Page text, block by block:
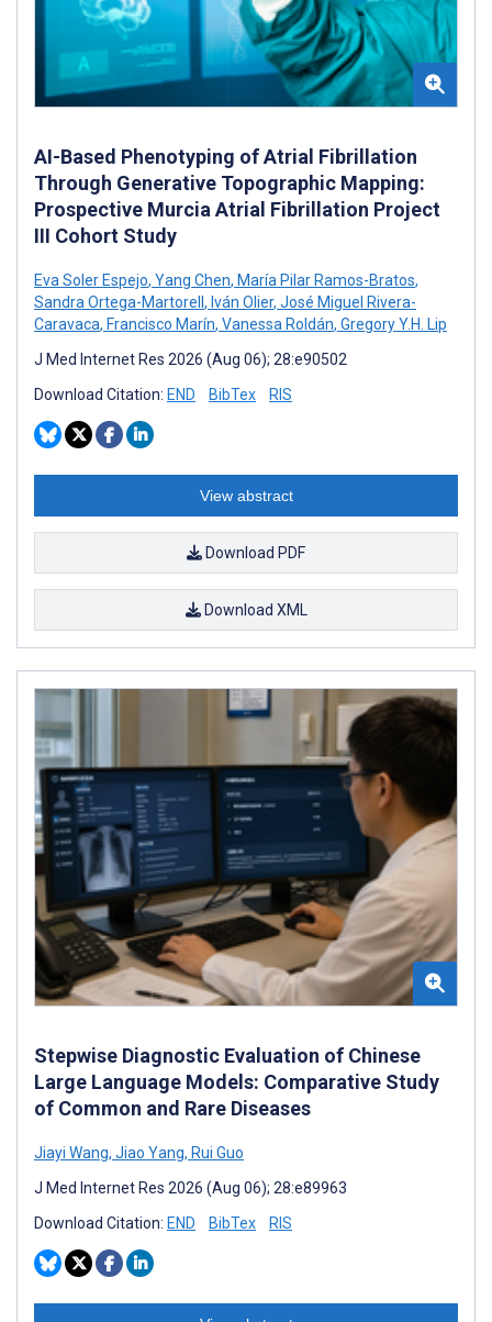
AI-Based Phenotyping of Atrial Fibrillation
Through Generative Topographic Mapping:
Prospective Murcia Atrial Fibrillation Project
III Cohort Study
Eva Soler Espejo, Yang Chen, María Pilar Ramos-Bratos,
Sandra Ortega-Martorell , Iván Olier, José Miguel Rivera-
Caravaca, Francisco Marín, Vanessa Roldán, Gregory Y.H. Lip
J Med Internet Res 2026 (Aug 06); 28:e90502
Download Citation: END BibTex RIS
View abstract
Download PDF
Download XML
Stepwise Diagnostic Evaluation of Chinese
Large Language Models: Comparative Study
of Common and Rare Diseases
Jiayi Wang, Jiao Yang, Rui Guo
J Med Internet Res 2026 (Aug 06); 28:e89963
Download Citation: END BibTex RIS